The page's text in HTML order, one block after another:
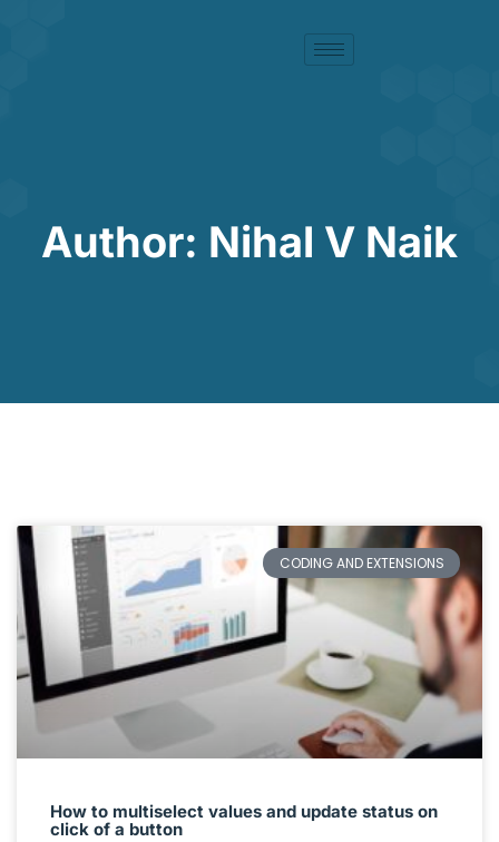
Author: Nihal V Naik
CODING AND EXTENSIONS
How to multiselect values and update status on
click of a button